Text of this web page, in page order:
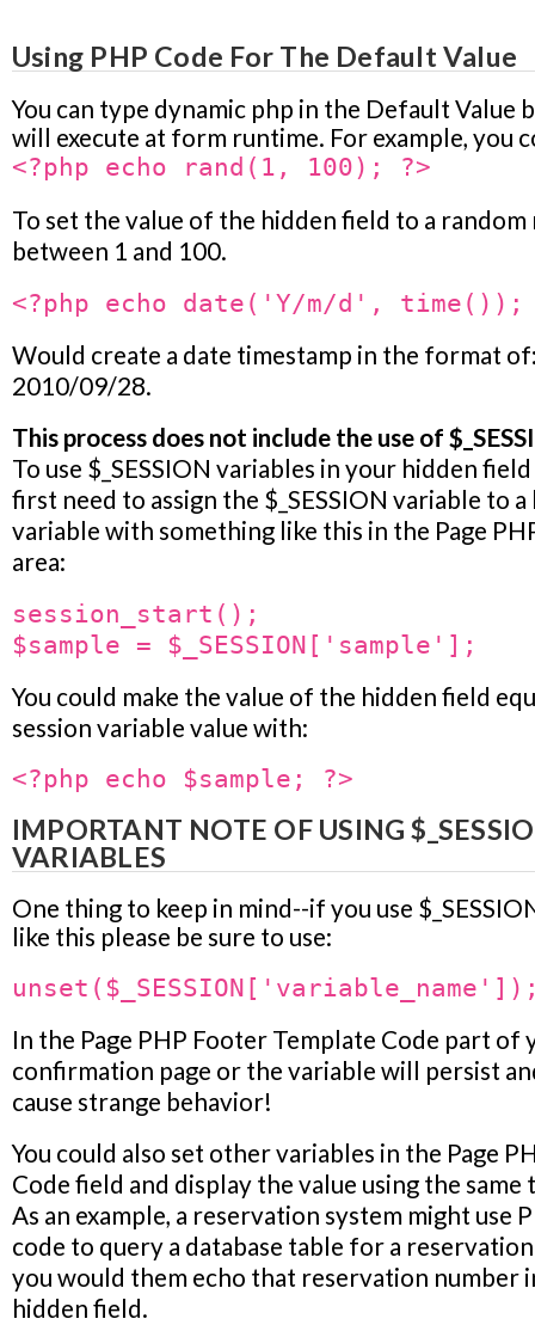
Using PHP Code For The Default Value
You can type dynamic php in the Default Value
will execute at form runtime. For example, you
<?php echo rand(1, 100); ?>
To set the value of the hidden field to a random
between 1 and 100.
<?php echo date('Y/m/d', time());
Would create a date timestamp in the format
2010/09/28.
This process does not include the use of
To use $_SESSION variables in your hidden
first need to assign the $_SESSION variable to a
variable with something like this in the Page
area:
session_start();
$sample = $_SESSION['sample'];
You could make the value of the hidden field
session variable value with:
<?php echo $sample; ?>
IMPORTANT NOTE OF USING
VARIABLES
One thing to keep in mind--if you use
like this please be sure to use:
In the Page PHP Footer Template Code part of
confirmation page or the variable will persist
cause strange behavior!
You could also set other variables in the Page
Code field and display the value using the same
As an example, a reservation system might use
code to query a database table for a
you would them echo that reservation number
hidden field.